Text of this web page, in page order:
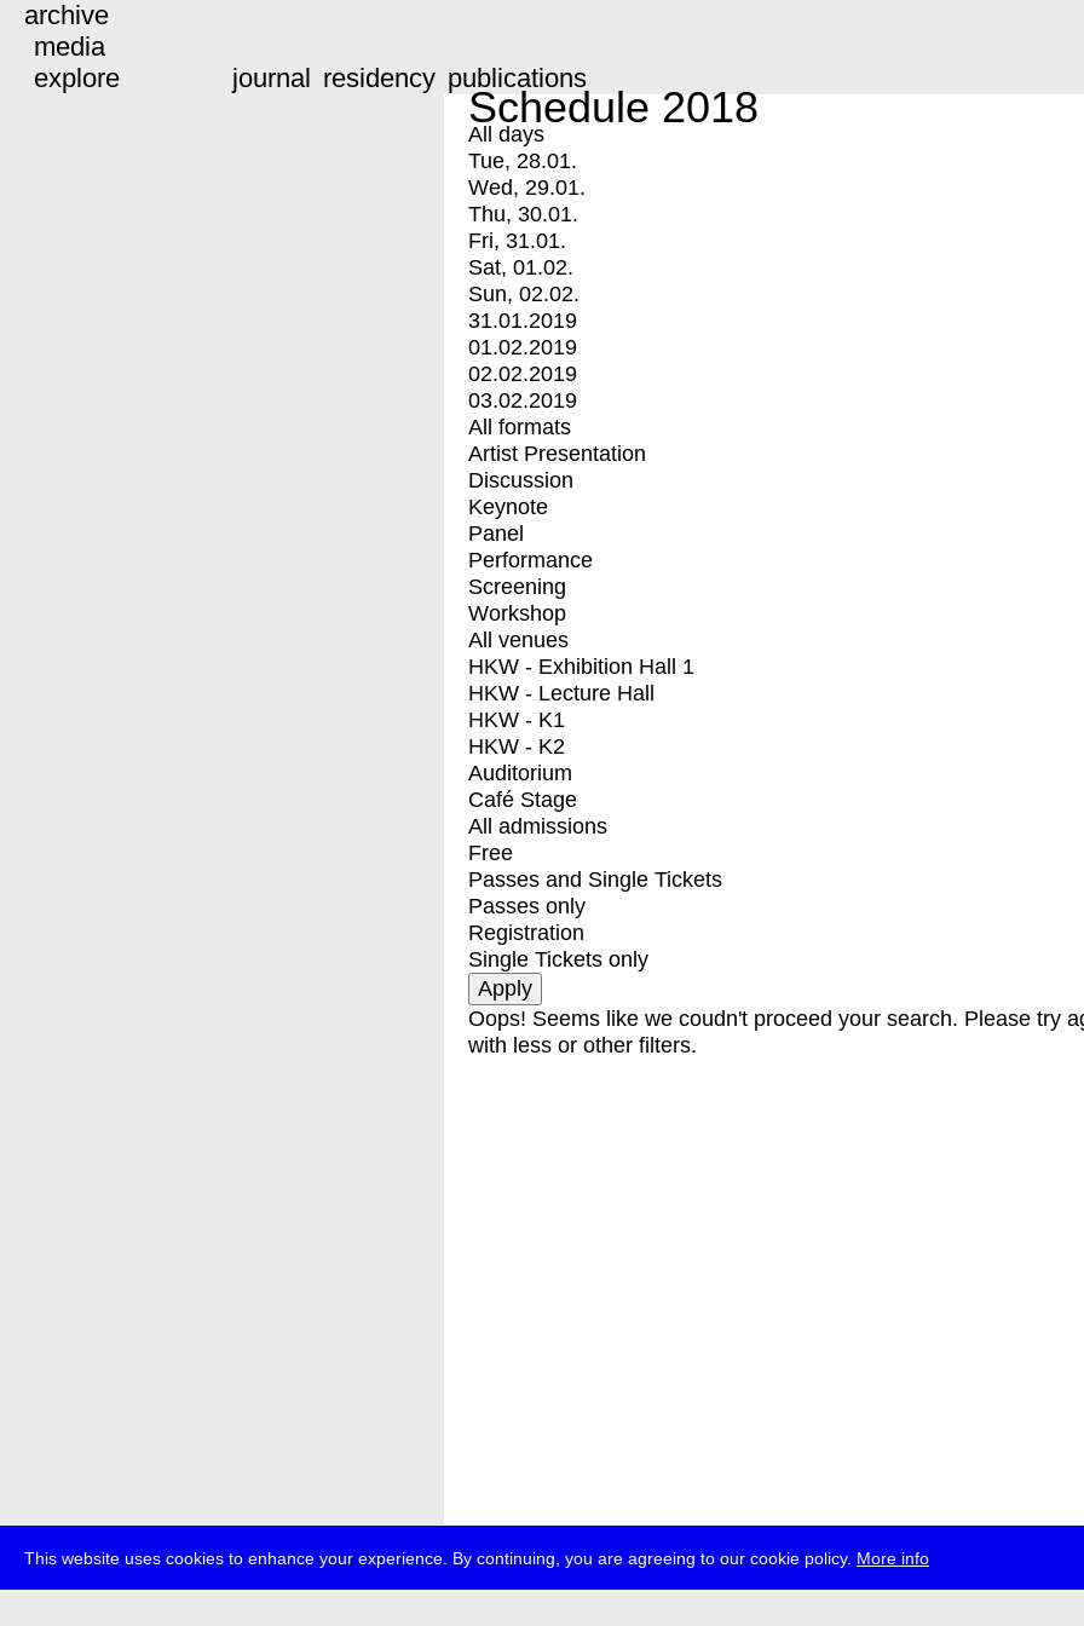
This website uses cookies to enhance your experience. By continuing, you are agreeing to our cookie policy. More info
archive
media
explore
journal residency publications
Schedule 2018
All days
Tue, 28.01.
Wed, 29.01.
Thu, 30.01.
Fri, 31.01.
Sat, 01.02.
Sun, 02.02.
31.01.2019
01.02.2019
02.02.2019
03.02.2019
All formats
Artist Presentation
Discussion
Keynote
Panel
Performance
Screening
Workshop
All venues
HKW - Exhibition Hall 1
HKW - Lecture Hall
HKW - K1
HKW - K2
Auditorium
Café Stage
All admissions
Free
Passes and Single Tickets
Passes only
Registration
Single Tickets only
Oops! Seems like we coudn't proceed your search. Please try
with less or other filters.